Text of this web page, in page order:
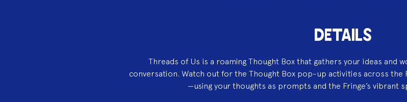
DETAILS
Threads of Us is a roaming Thought Box that gathers your ideas and
conversation. Watch out for the Thought Box pop-up activities across the
—using your thoughts as prompts and the Fringe’s vibrant